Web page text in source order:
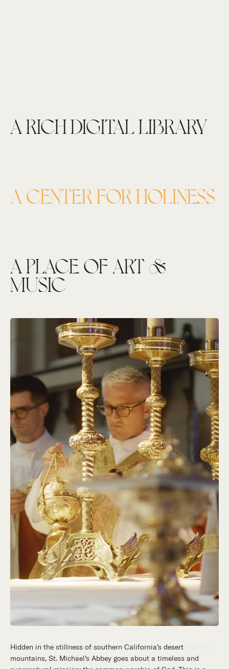
A RICH DIGITAL LIBRARY
A CENTER FOR HOLINESS
A PLACE OF ART &
MUSIC
Hidden in the stillness of southern California’s desert
mountains, St. Michael’s Abbey goes about a timeless and